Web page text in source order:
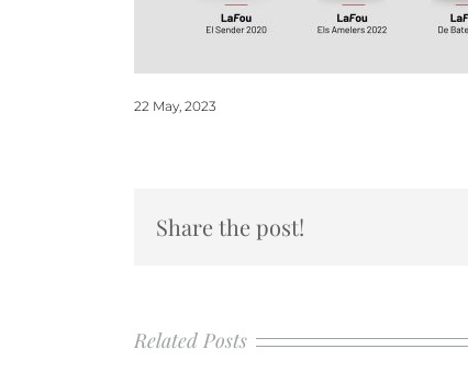
22 May, 2023
Share the post!
Related Posts